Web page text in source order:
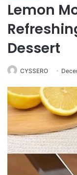
Lemon
Dessert
CYSSERO